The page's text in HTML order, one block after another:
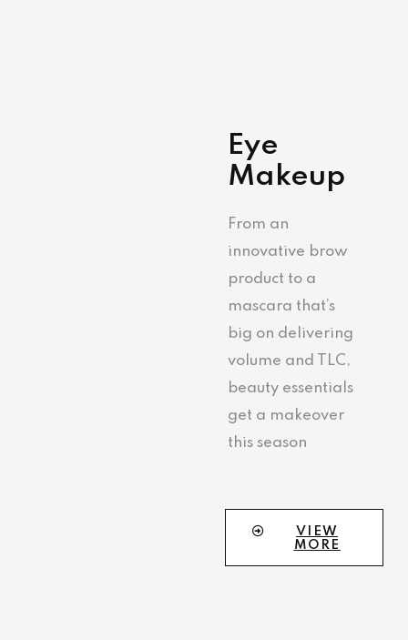
Eye
Makeup
From an
innovative brow
product to a
mascara that’s
big on delivering
volume and TLC,
beauty essentials
get a makeover
this season
VIEW
MORE